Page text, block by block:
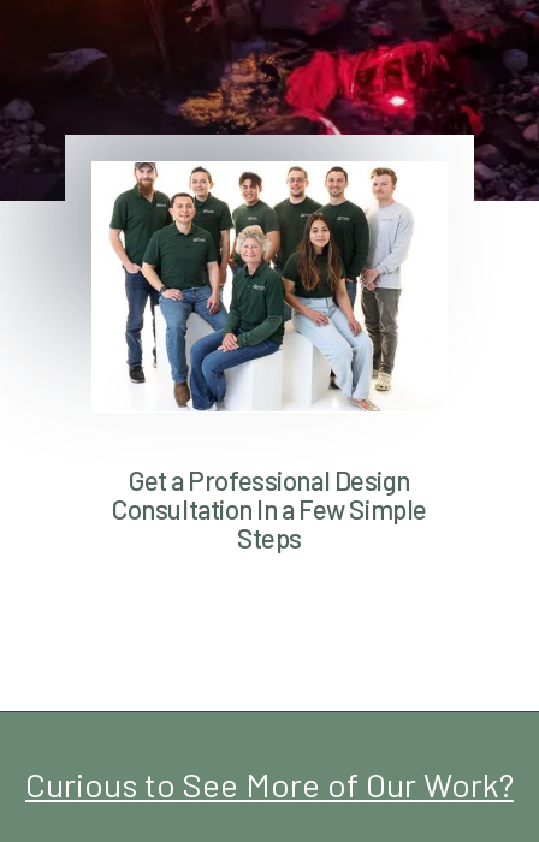
Get a Professional Design
Consultation In a Few Simple
Steps
Curious to See More of Our Work?